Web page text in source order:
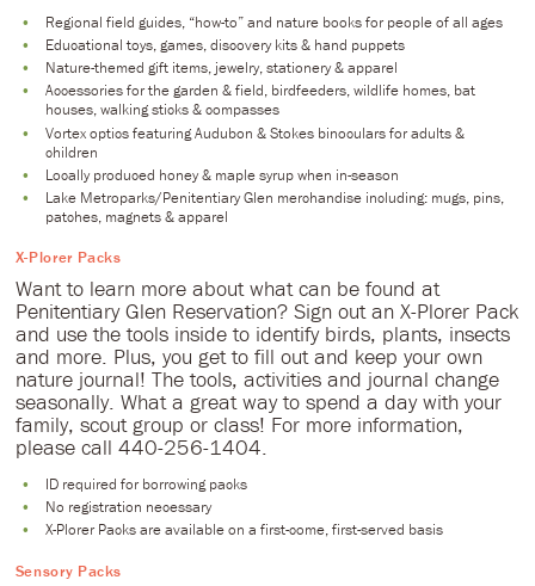
Regional field guides, “how-to” and nature books for people of all ages
Educational toys, games, discovery kits & hand puppets
Nature-themed gift items, jewelry, stationery & apparel
Accessories for the garden & field, birdfeeders, wildlife homes, bat
houses, walking sticks & compasses
Vortex optics featuring Audubon & Stokes binoculars for adults &
children
Locally produced honey & maple syrup when in-season
Lake Metroparks/Penitentiary Glen merchandise including: mugs, pins,
patches, magnets & apparel
​X-Plorer Packs
Want to learn more about what can be found at
Penitentiary Glen Reservation? Sign out an X-Plorer Pack
and use the tools inside to identify birds, plants, insects
and more. Plus, you get to fill out and keep your own
nature journal! The tools, activities and journal change
seasonally. What a great way to spend a day with your
family, scout group or class! For more information,
please call 440-256-1404.
ID required for borrowing packs
No registration necessary
X-Plorer Packs are available on a first-come, first-served basis
Sensory Packs